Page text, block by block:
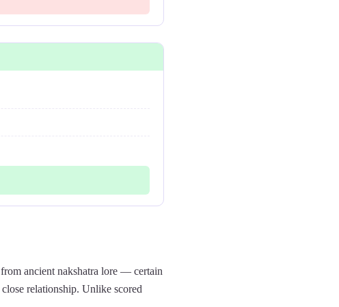
ancient nakshatra lore — certain
relationship. Unlike scored